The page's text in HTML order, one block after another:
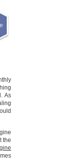
As
the